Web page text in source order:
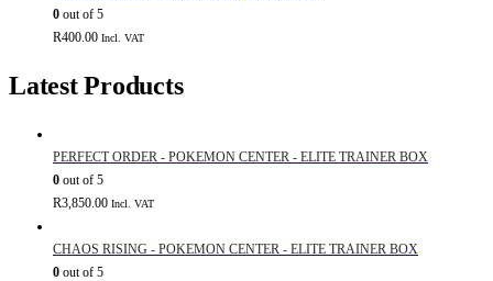
0 out of 5
R400.00 Incl. VAT
Latest Products
PERFECT ORDER - POKEMON CENTER - ELITE TRAINER BOX
0 out of 5
R3,850.00 Incl. VAT
CHAOS RISING - POKEMON CENTER - ELITE TRAINER BOX
0 out of 5